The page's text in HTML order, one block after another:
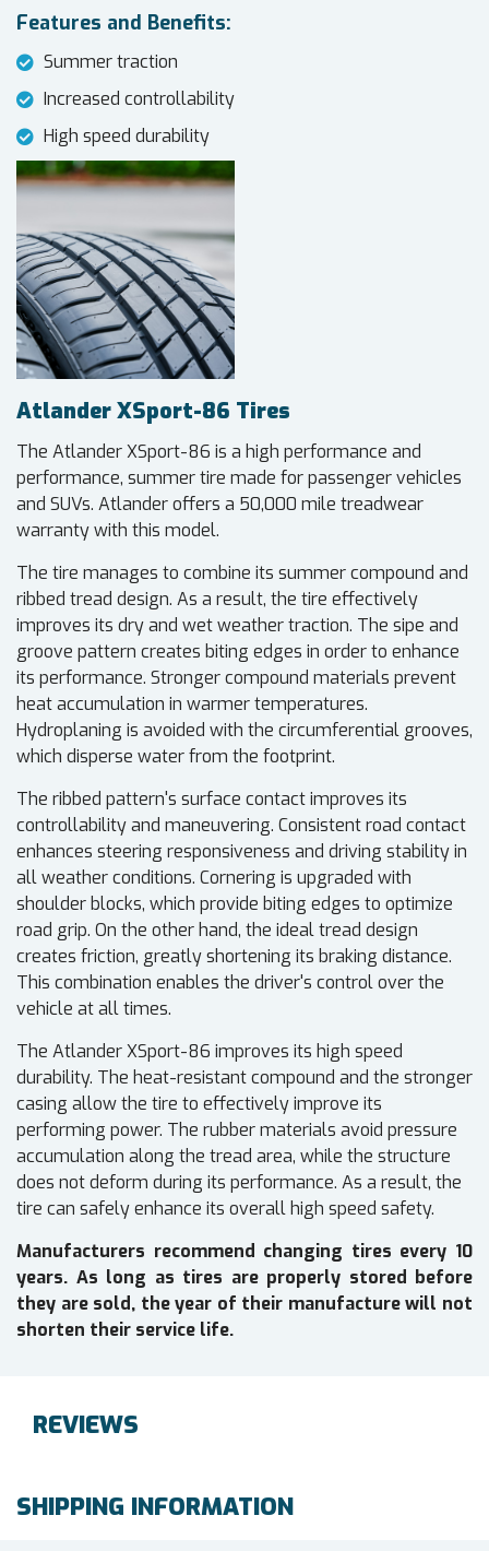
Features and Benefits:
Summer traction
Increased controllability
High speed durability
Atlander XSport-86 Tires
The Atlander XSport-86 is a high performance and
performance, summer tire made for passenger vehicles
and SUVs. Atlander offers a 50,000 mile treadwear
warranty with this model.
The tire manages to combine its summer compound and
ribbed tread design. As a result, the tire effectively
improves its dry and wet weather traction. The sipe and
groove pattern creates biting edges in order to enhance
its performance. Stronger compound materials prevent
heat accumulation in warmer temperatures.
Hydroplaning is avoided with the circumferential grooves,
which disperse water from the footprint.
The ribbed pattern's surface contact improves its
controllability and maneuvering. Consistent road contact
enhances steering responsiveness and driving stability in
all weather conditions. Cornering is upgraded with
shoulder blocks, which provide biting edges to optimize
road grip. On the other hand, the ideal tread design
creates friction, greatly shortening its braking distance.
This combination enables the driver's control over the
vehicle at all times.
The Atlander XSport-86 improves its high speed
durability. The heat-resistant compound and the stronger
casing allow the tire to effectively improve its
performing power. The rubber materials avoid pressure
accumulation along the tread area, while the structure
does not deform during its performance. As a result, the
tire can safely enhance its overall high speed safety.
Manufacturers recommend changing tires every 10
years. As long as tires are properly stored before
they are sold, the year of their manufacture will not
shorten their service life.
REVIEWS
SHIPPING INFORMATION